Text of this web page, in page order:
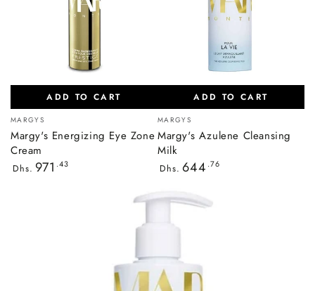
Vendor:
MARGYS
Margy's Energizing Eye Zone
Cream
Regular
Dhs. 971 .43
ADD TO CART
Vendor:
MARGYS
Margy's Azulene Cleansing
Milk
Regular
Dhs. 644 .76
ADD TO CART